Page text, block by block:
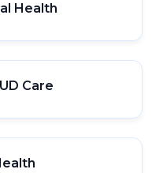
Health
Care